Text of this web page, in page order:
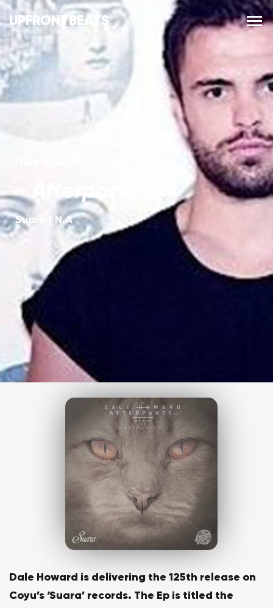
UPFRONTBEATS
- Afterparty EP
Suara N.A
Dale Howard is delivering the 125th release on
Coyu’s ‘Suara’ records. The Ep is titled the